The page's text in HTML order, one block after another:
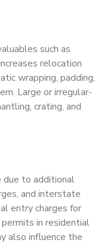
such as
relocation
wrapping, padding,
Large or irregular-
crating, and
due to additional
and interstate
entry charges for
in residential
also influence the